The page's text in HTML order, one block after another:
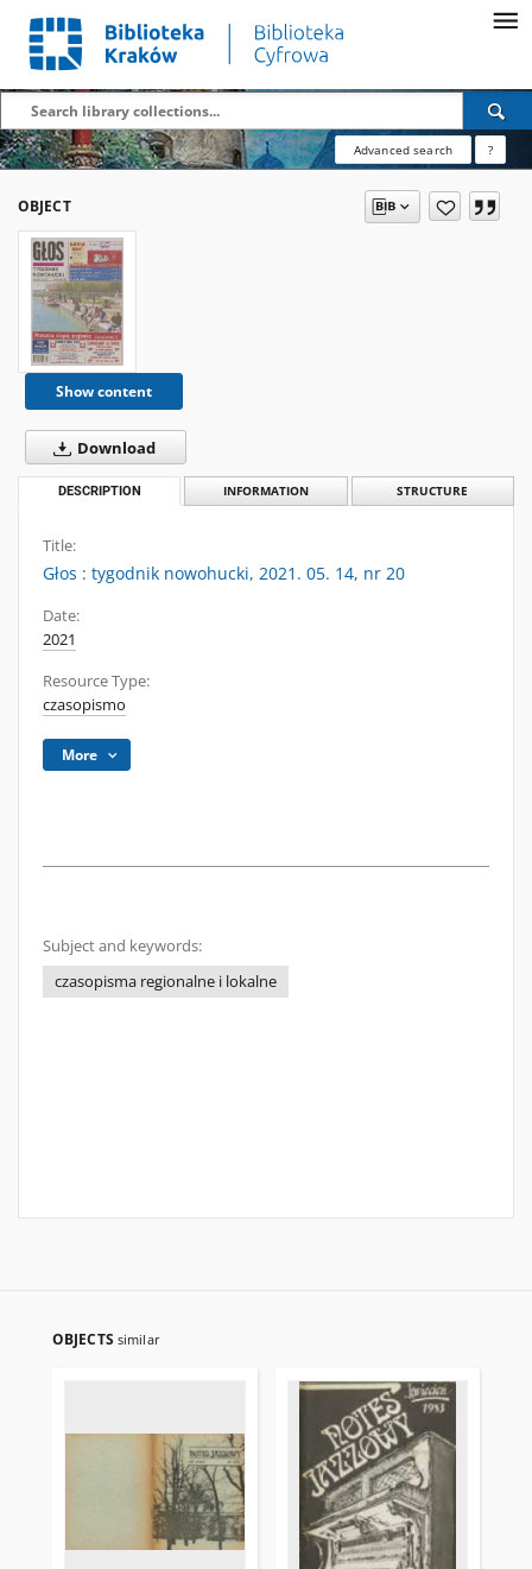
Advanced search ?
OBJECT
Show content
Download
DESCRIPTION INFORMATION STRUCTURE
Title:
Głos : tygodnik nowohucki, 2021. 05. 14, nr 20
Date:
2021
Resource Type:
czasopismo
More
Subject and keywords:
czasopisma regionalne i lokalne
OBJECTS similar